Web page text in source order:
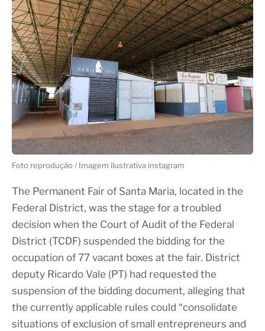
Foto reprodução / Imagem ilustrativa instagram
The Permanent Fair of Santa Maria, located in the
Federal District, was the stage for a troubled
decision when the Court of Audit of the Federal
District (TCDF) suspended the bidding for the
occupation of 77 vacant boxes at the fair. District
deputy Ricardo Vale (PT) had requested the
suspension of the bidding document, alleging that
the currently applicable rules could “consolidate
situations of exclusion of small entrepreneurs and